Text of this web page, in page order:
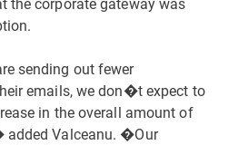
sending out fewer
emails, we don�t expect to
in the overall amount of
Valceanu. �Our